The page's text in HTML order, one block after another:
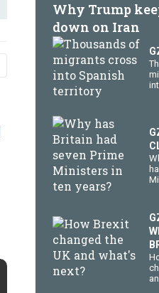
Why Trump
down on Iran